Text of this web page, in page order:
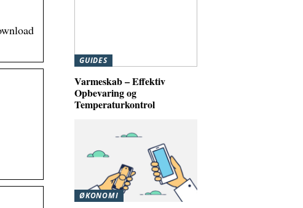
GUIDES
Varmeskab – Effektiv
Opbevaring og
Temperaturkontrol
ØKONOMI